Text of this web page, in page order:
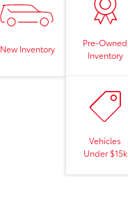
New Inventory
Pre-Owned
Inventory
Vehicles
Under $15k